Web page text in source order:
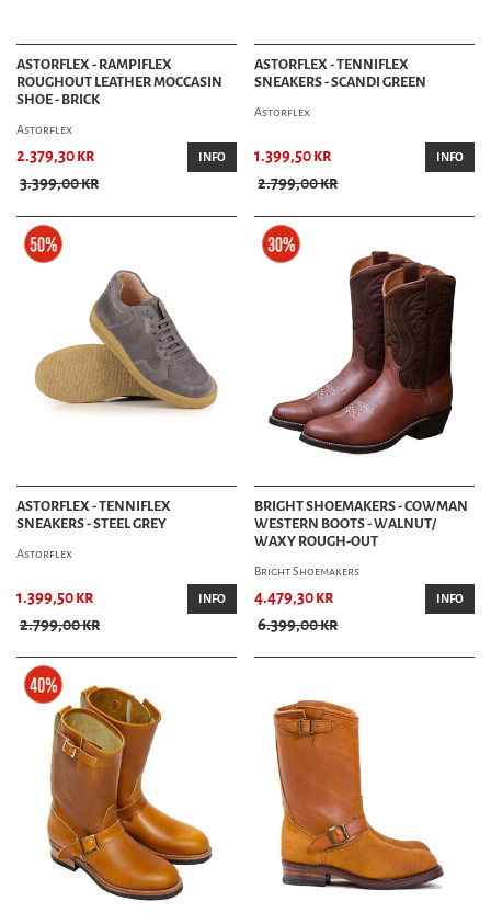
ASTORFLEX - RAMPIFLEX
ROUGHOUT LEATHER MOCCASIN
SHOE - BRICK
Astorflex
2.379,30 kr
3.399,00 kr
INFO
ASTORFLEX - TENNIFLEX
SNEAKERS - SCANDI GREEN
Astorflex
1.399,50 kr
2.799,00 kr
INFO
ASTORFLEX - TENNIFLEX
SNEAKERS - STEEL GREY
Astorflex
1.399,50 kr
2.799,00 kr
INFO
BRIGHT SHOEMAKERS - COWMAN
WESTERN BOOTS - WALNUT/
WAXY ROUGH-OUT
Bright Shoemakers
4.479,30 kr
6.399,00 kr
INFO